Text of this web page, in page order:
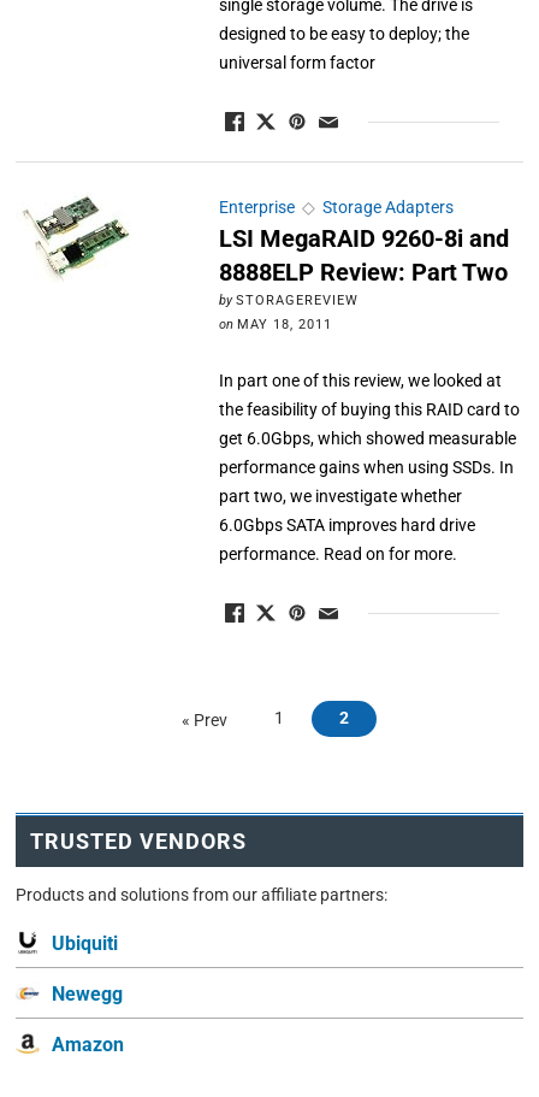
single storage volume. The drive is
designed to be easy to deploy; the
universal form factor
Enterprise◇ Storage Adapters
LSI MegaRAID 9260-8i and
8888ELP Review: Part Two
by STORAGEREVIEW
on MAY 18, 2011
In part one of this review, we looked at
the feasibility of buying this RAID card to
get 6.0Gbps, which showed measurable
performance gains when using SSDs. In
part two, we investigate whether
6.0Gbps SATA improves hard drive
performance. Read on for more.
« Prev 1 2
TRUSTED VENDORS
Products and solutions from our affiliate partners:
Ubiquiti
Newegg
Amazon